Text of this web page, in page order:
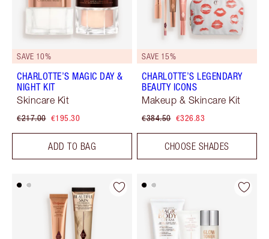
SAVE 10%
CHARLOTTE’S MAGIC DAY &
NIGHT KIT
Skincare Kit
€217.00 €195.30
ADD TO BAG
SAVE 15%
CHARLOTTE’S LEGENDARY
BEAUTY ICONS
Makeup & Skincare Kit
€384.50 €326.83
CHOOSE SHADES